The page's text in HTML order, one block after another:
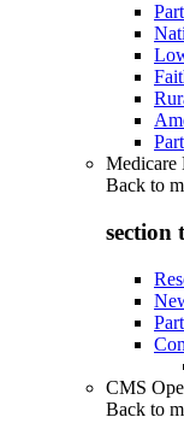
Back to
section
CMS
Back to